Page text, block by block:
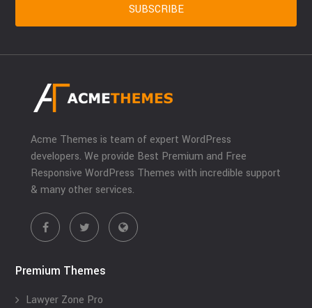
Acme Themes is team of expert WordPress
developers. We provide Best Premium and Free
Responsive WordPress Themes with incredible support
& many other services.
Premium Themes
Lawyer Zone Pro